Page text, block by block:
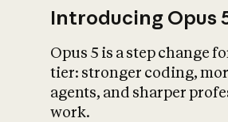
Introducing Opus
Opus 5 is a step change
tier: stronger coding,
agents, and sharper
work.